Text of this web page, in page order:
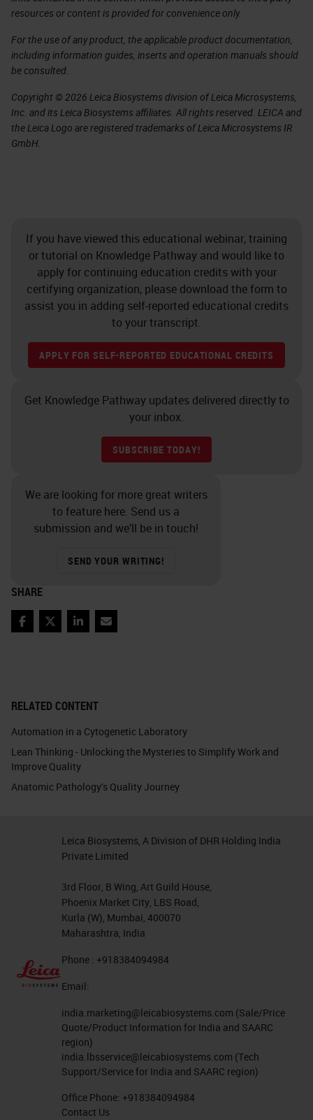
RELATED CONTENT
Automation in a Cytogenetic Laboratory
Lean Thinking - Unlocking the Mysteries to Simplify Work and
Improve Quality
Anatomic Pathology's Quality Journey
resources or content is provided for convenience only.
For the use of any product, the applicable product documentation,
including information guides, inserts and operation manuals should
be consulted.
Copyright © 2026 Leica Biosystems division of Leica Microsystems,
Inc. and its Leica Biosystems affiliates. All rights reserved. LEICA and
the Leica Logo are registered trademarks of Leica Microsystems IR
GmbH.
If you have viewed this educational webinar, training
or tutorial on Knowledge Pathway and would like to
apply for continuing education credits with your
certifying organization, please download the form to
assist you in adding self-reported educational credits
to your transcript.
APPLY FOR SELF-REPORTED EDUCATIONAL CREDITS
Get Knowledge Pathway updates delivered directly to
your inbox.
SUBSCRIBE TODAY!
We are looking for more great writers
to feature here. Send us a
submission and we’ll be in touch!
SEND YOUR WRITING!
SHARE
Facebook
TwitterLinkedIn
Email
Leica Biosystems, A Division of DHR Holding India
Private Limited
3rd Floor, B Wing, Art Guild House,
Phoenix Market City, LBS Road,
Kurla (W), Mumbai, 400070
Maharashtra, India
Phone : +918384094984
Email:
india.marketing@leicabiosystems.com (Sale/Price
Quote/Product Information for India and SAARC
region)
india.lbsservice@leicabiosystems.com (Tech
Support/Service for India and SAARC region)
Office Phone: +918384094984
Contact Us